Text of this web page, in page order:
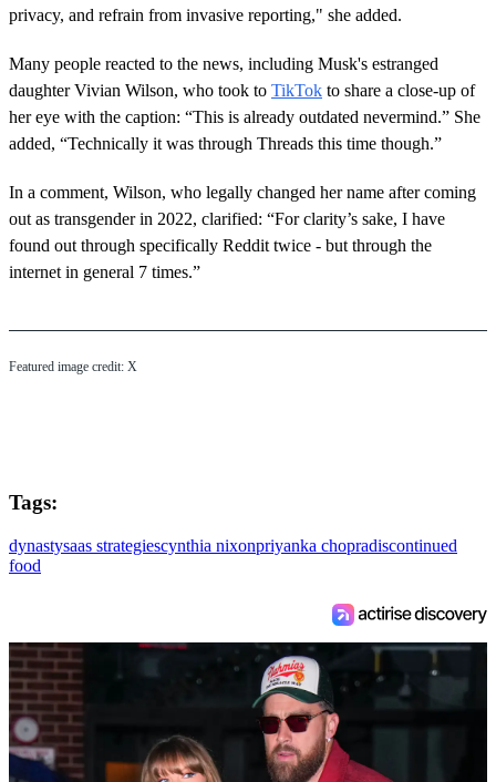
privacy, and refrain from invasive reporting," she added.
Many people reacted to the news, including Musk's estranged
daughter Vivian Wilson, who took to TikTok to share a close-up of
her eye with the caption: “This is already outdated nevermind.” She
added, “Technically it was through Threads this time though.”
In a comment, Wilson, who legally changed her name after coming
out as transgender in 2022, clarified: “For clarity’s sake, I have
found out through specifically Reddit twice - but through the
internet in general 7 times.”
Featured image credit: X
Tags:
dynastysaas strategiescynthia nixonpriyanka chopradiscontinued
food